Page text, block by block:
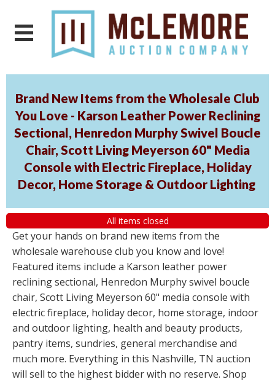
Brand New Items from the Wholesale Club
You Love - Karson Leather Power Reclining
Sectional, Henredon Murphy Swivel Boucle
Chair, Scott Living Meyerson 60" Media
Console with Electric Fireplace, Holiday
Decor, Home Storage & Outdoor Lighting
All items closed
Get your hands on brand new items from the
wholesale warehouse club you know and love!
Featured items include a Karson leather power
reclining sectional, Henredon Murphy swivel boucle
chair, Scott Living Meyerson 60" media console with
electric fireplace, holiday decor, home storage, indoor
and outdoor lighting, health and beauty products,
pantry items, sundries, general merchandise and
much more. Everything in this Nashville, TN auction
will sell to the highest bidder with no reserve. Shop